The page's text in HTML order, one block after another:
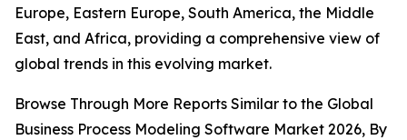
Europe, Eastern Europe, South America, the Middle
East, and Africa, providing a comprehensive view of
global trends in this evolving market.
Browse Through More Reports Similar to the Global
Business Process Modeling Software Market 2026, By